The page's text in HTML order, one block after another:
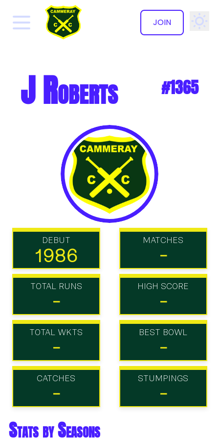
JOIN
✕
J Roberts #1365
DEBUT
1986
MATCHES
-
TOTAL RUNS
-
HIGH SCORE
-
TOTAL WKTS
-
BEST BOWL
-
CATCHES
-
STUMPINGS
-
Stats by Seasons